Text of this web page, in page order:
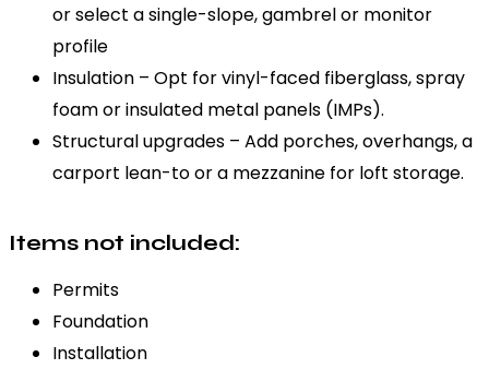
or select a single-slope, gambrel or monitor
profile
Insulation – Opt for vinyl-faced fiberglass, spray
foam or insulated metal panels (IMPs).
Structural upgrades – Add porches, overhangs, a
carport lean-to or a mezzanine for loft storage.
Items not included:
Permits
Foundation
Installation